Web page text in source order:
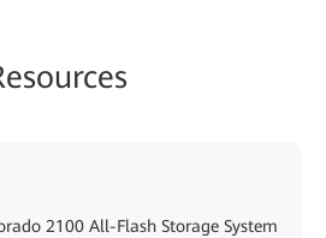
2100 All-Flash Storage System